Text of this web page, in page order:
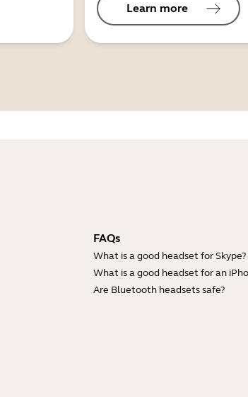
Learn more
FAQs
What is a good headset for Skype?
What is a good headset for an
Are Bluetooth headsets safe?